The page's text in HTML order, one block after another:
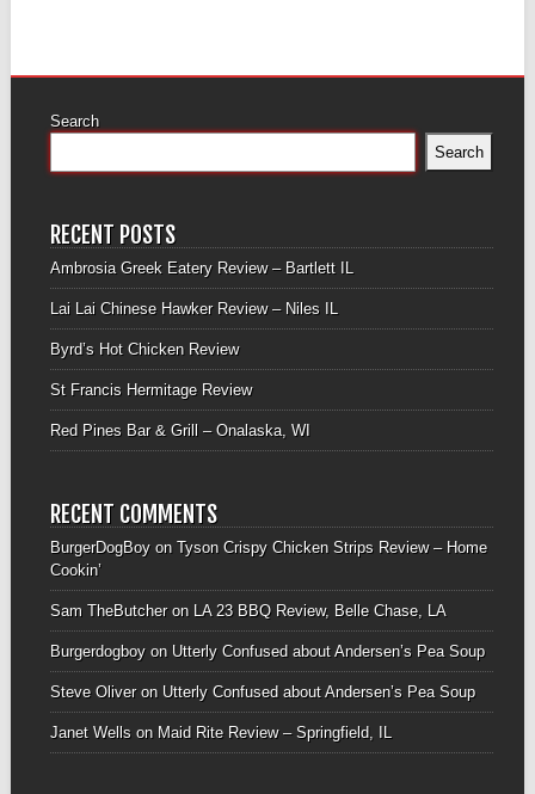
Search
Search
RECENT POSTS
Ambrosia Greek Eatery Review – Bartlett IL
Lai Lai Chinese Hawker Review – Niles IL
Byrd’s Hot Chicken Review
St Francis Hermitage Review
Red Pines Bar & Grill – Onalaska, WI
RECENT COMMENTS
BurgerDogBoyon Tyson Crispy Chicken Strips Review – Home
Cookin’
Sam TheButcheron LA 23 BBQ Review, Belle Chase, LA
Burgerdogboyon Utterly Confused about Andersen’s Pea Soup
Steve Oliveron Utterly Confused about Andersen’s Pea Soup
Janet Wellson Maid Rite Review – Springfield, IL